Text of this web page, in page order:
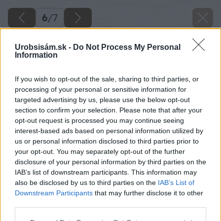
Urobsisám.sk - Do Not Process My Personal
Information
If you wish to opt-out of the sale, sharing to third parties, or
processing of your personal or sensitive information for
targeted advertising by us, please use the below opt-out
section to confirm your selection. Please note that after your
opt-out request is processed you may continue seeing
interest-based ads based on personal information utilized by
us or personal information disclosed to third parties prior to
your opt-out. You may separately opt-out of the further
disclosure of your personal information by third parties on the
IAB’s list of downstream participants. This information may
also be disclosed by us to third parties on the IAB’s List of
Downstream Participants that may further disclose it to other
6/7